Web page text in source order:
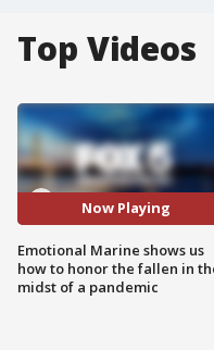
Top Videos
Now Playing
Emotional Marine shows us
how to honor the fallen in
midst of a pandemic